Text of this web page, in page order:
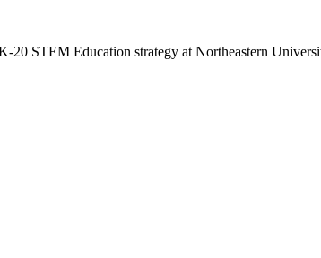
STEM Education strategy at Northeastern